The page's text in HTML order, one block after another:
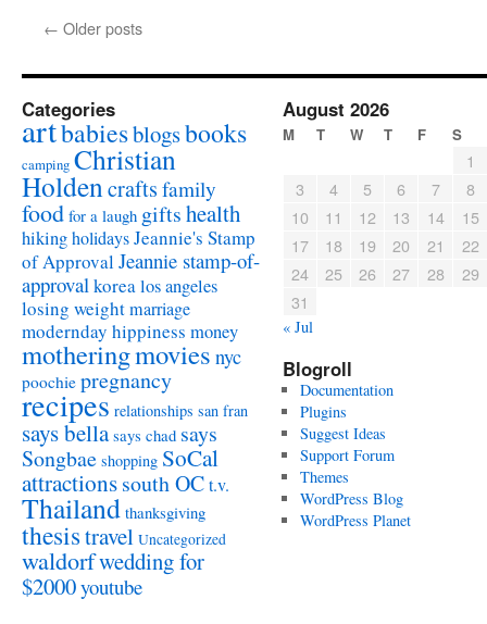
← Older posts
Categories
artbabiesblogsbooks
camping Christian
Holdencrafts family
food for a laugh giftshealth
hikingholidaysJeannie's Stamp
of ApprovalJeannie stamp-of-
approvalkorealos angeles
losing weightmarriage
modernday hippiness money
motheringmovies nyc
poochie pregnancy
recipes relationships san fran
says bella says chad says
Songbae shopping SoCal
attractionssouth OCt.v.
Thailand thanksgiving
thesistravel Uncategorized
waldorfwedding for
$2000youtube
August 2026
M T W T F S
1
3
4 5 6 7
8
10
11 12 13 14
15
17
18 19 20 21
22
24
25 26 27 28
29
31
« Jul
Blogroll
Documentation
Plugins
Suggest Ideas
Support Forum
Themes
WordPress Blog
WordPress Planet